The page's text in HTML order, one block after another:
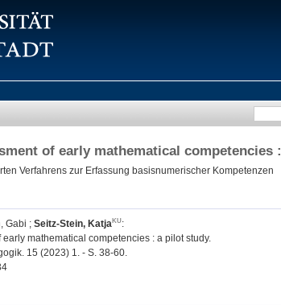
of early mathematical
Verfahrens zur Erfassung basisnumerischer Kompetenzen
Gabi ; Seitz-Stein, Katja
:
mathematical competencies : a pilot study.
15 (2023) 1. - S. 38-60.